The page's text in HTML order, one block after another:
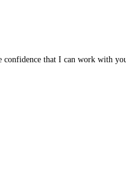
confidence that I can work with